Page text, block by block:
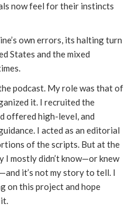
now feel for their instincts
own errors, its halting turn
States and the mixed
podcast. My role was that of
it. I recruited the
offered high-level, and
I acted as an editorial
of the scripts. But at the
I mostly didn’t know—or knew
it’s not my story to tell. I
on this project and hope